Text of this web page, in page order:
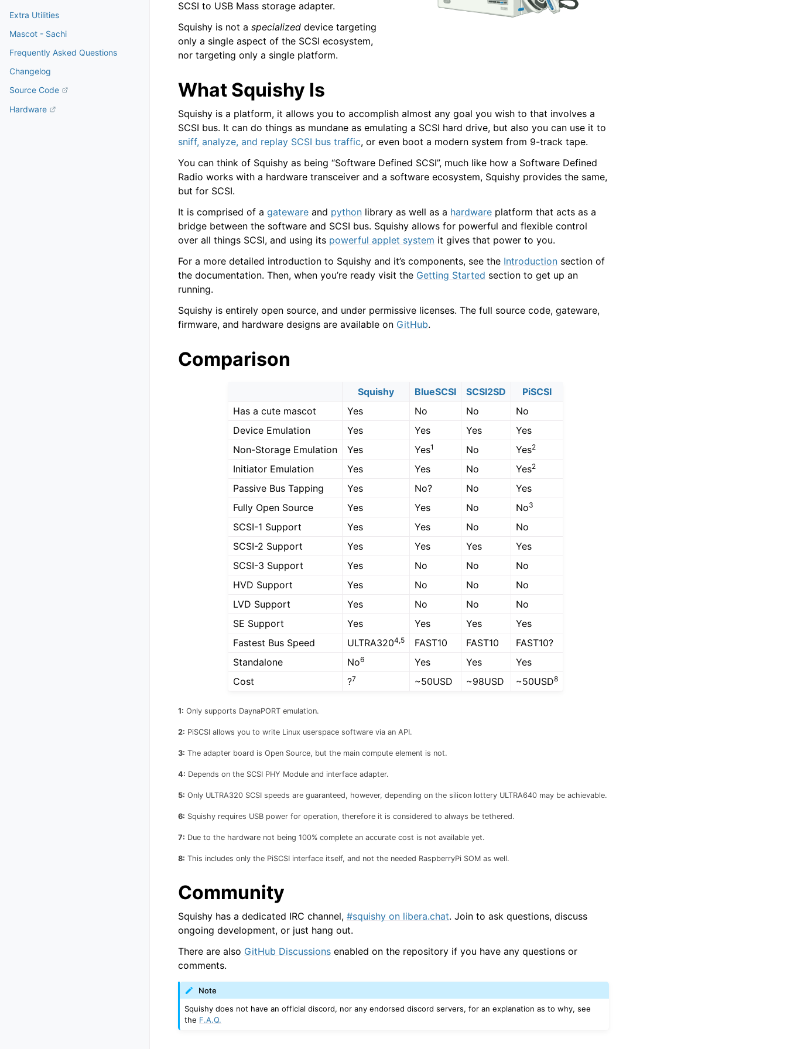
Extra Utilities
Mascot - Sachi
Frequently Asked Questions
Changelog
Source Code
Hardware
SCSI to USB Mass storage adapter.
Squishy is not a specialized device targeting
only a single aspect of the SCSI ecosystem,
nor targeting only a single platform.
What Squishy Is
Squishy is a platform, it allows you to accomplish almost any goal you wish to that involves a
SCSI bus. It can do things as mundane as emulating a SCSI hard drive, but also you can use it to
sniff, analyze, and replay SCSI bus traffic, or even boot a modern system from 9-track tape.
You can think of Squishy as being “Software Defined SCSI”, much like how a Software Defined
Radio works with a hardware transceiver and a software ecosystem, Squishy provides the same,
but for SCSI.
It is comprised of a gateware and python library as well as a hardware platform that acts as a
bridge between the software and SCSI bus. Squishy allows for powerful and flexible control
over all things SCSI, and using its powerful applet system it gives that power to you.
For a more detailed introduction to Squishy and it’s components, see the Introduction section of
the documentation. Then, when you’re ready visit the Getting Started section to get up an
running.
Squishy is entirely open source, and under permissive licenses. The full source code, gateware,
firmware, and hardware designs are available on GitHub.
Comparison
Squishy BlueSCSI SCSI2SD
PiSCSI
Has a cute mascot
Yes No No
No
Device Emulation
Yes Yes Yes
Yes
Non-Storage Emulation
Yes Yes1 No Yes2
Initiator Emulation Yes Yes No Yes2
Passive Bus Tapping Yes No? No
Yes
Fully Open Source
Yes Yes No No3
SCSI-1 Support Yes Yes No
No
SCSI-2 Support
Yes Yes Yes
Yes
SCSI-3 Support
Yes No No
No
HVD Support
Yes No No
No
LVD Support
Yes No No
No
SE Support
Yes Yes Yes
Yes
Fastest Bus Speed
ULTRA3204,5 FAST10 FAST10
FAST10?
Standalone
No6 Yes Yes
Yes
Cost
?7 ~50USD ~98USD ~50USD8
1: Only supports DaynaPORT emulation.
2: PiSCSI allows you to write Linux userspace software via an API.
3: The adapter board is Open Source, but the main compute element is not.
4: Depends on the SCSI PHY Module and interface adapter.
5: Only ULTRA320 SCSI speeds are guaranteed, however, depending on the silicon lottery ULTRA640 may be achievable.
6: Squishy requires USB power for operation, therefore it is considered to always be tethered.
7: Due to the hardware not being 100% complete an accurate cost is not available yet.
8: This includes only the PiSCSI interface itself, and not the needed RaspberryPi SOM as well.
Community
Squishy has a dedicated IRC channel, #squishy on libera.chat. Join to ask questions, discuss
ongoing development, or just hang out.
There are also GitHub Discussions enabled on the repository if you have any questions or
comments.
Note
Squishy does not have an official discord, nor any endorsed discord servers, for an explanation as to why, see
the F.A.Q.